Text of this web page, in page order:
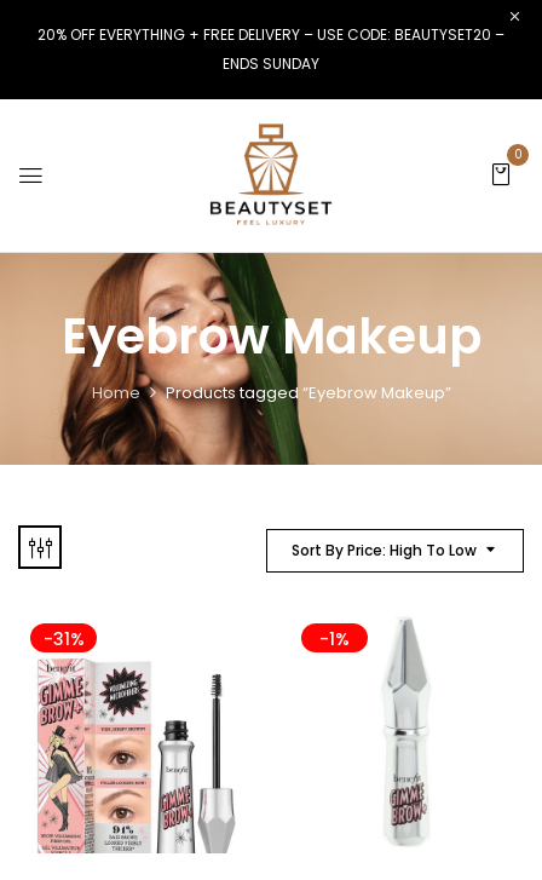
20% OFF EVERYTHING + FREE DELIVERY – USE CODE: BEAUTYSET20 –
ENDS SUNDAY
0
Eyebrow Makeup
Home Products tagged “Eyebrow Makeup”
Sort By Price: High To Low
-31% -1%